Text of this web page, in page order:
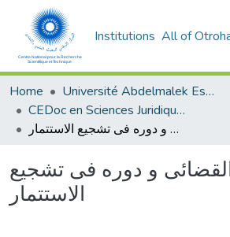
Institutions All of
Home
Université Abdelmalek Essaâdi - Tétouan
CEDoc en Sciences Juridiques, Economiques, Sociales et de Gestion (CED - SJESG)
الامن القضائى و دوره فى تشجيع الاستتمار
و دوره فى تشجيع
الاستتمار